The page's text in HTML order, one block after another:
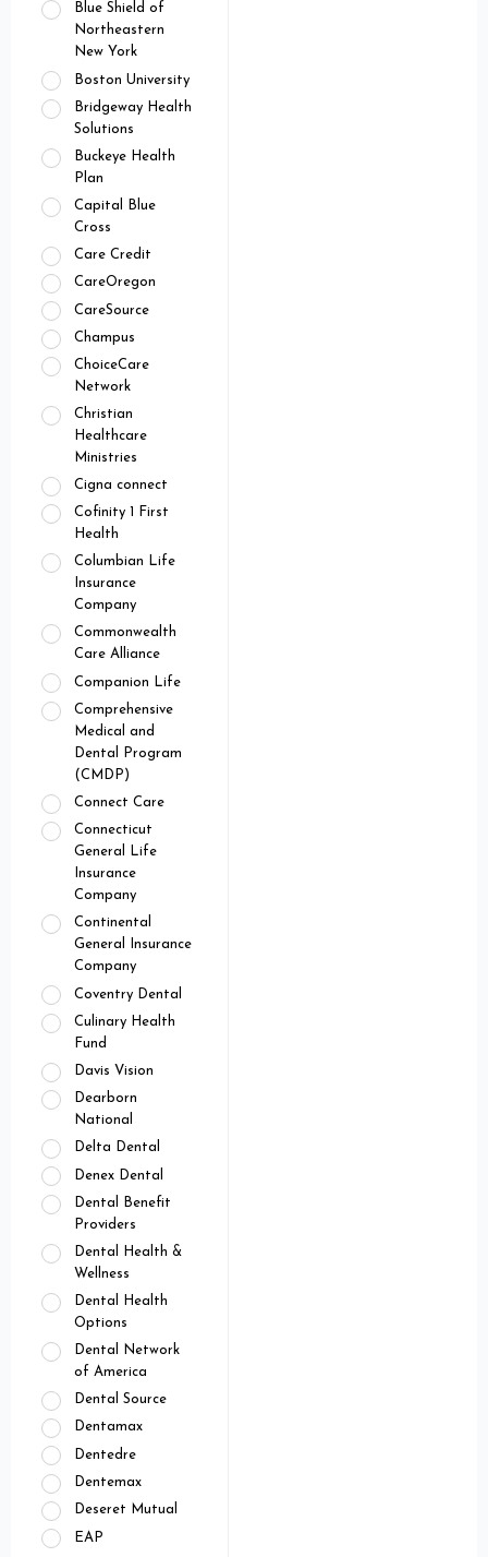
Blue Shield of
Northeastern
New York
Boston University
Bridgeway Health
Solutions
Buckeye Health
Plan
Capital Blue
Cross
Care Credit
CareOregon
CareSource
Champus
ChoiceCare
Network
Christian
Healthcare
Ministries
Cigna connect
Cofinity 1 First
Health
Columbian Life
Insurance
Company
Commonwealth
Care Alliance
Companion Life
Comprehensive
Medical and
Dental Program
(CMDP)
Connect Care
Connecticut
General Life
Insurance
Company
Continental
General Insurance
Company
Coventry Dental
Culinary Health
Fund
Davis Vision
Dearborn
National
Delta Dental
Denex Dental
Dental Benefit
Providers
Dental Health &
Wellness
Dental Health
Options
Dental Network
of America
Dental Source
Dentamax
Dentedre
Dentemax
Deseret Mutual
EAP